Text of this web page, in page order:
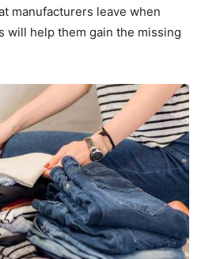
manufacturers leave when
will help them gain the missing